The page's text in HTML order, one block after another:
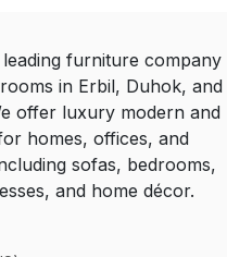
furniture company
in Erbil, Duhok, and
offer luxury modern and
homes, offices, and
sofas, bedrooms,
and home décor.